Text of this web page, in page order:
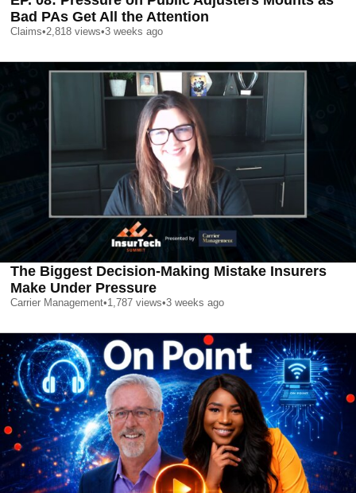
Bad PAs Get All the Attention
Claims•2,818 views•3 weeks ago
The Biggest Decision-Making Mistake Insurers
Make Under Pressure
Carrier Management•1,787 views•3 weeks ago